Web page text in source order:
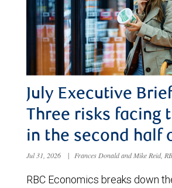
July Executive
Three risks facing
in the second half
Jul 31, 2026 | Frances Donald and Mike Reid,
RBC Economics breaks down